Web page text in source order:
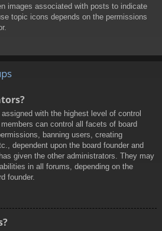
images associated with posts to indicate
topic icons depends on the permissions
with the highest level of control
can control all facets of board
banning users, creating
dependent upon the board founder and
given the other administrators. They may
in all forums, depending on the
founder.